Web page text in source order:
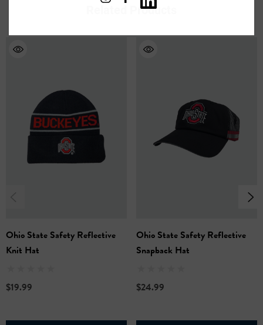
reflective pixel fade design ensures you'll be seen in
low-light conditions, while offering a unique and trendy
Reflective Team Spirit
features reflective thread, making your team loyalty
shine brightly, day or night.
One Size Fits Most
- This hat is designed for a
comfortable, one-size-fits-most fit.
Related Products
Ohio State Safety Reflective
Knit Hat
$19.99
Ohio State Safety Reflective
Snapback Hat
$24.99